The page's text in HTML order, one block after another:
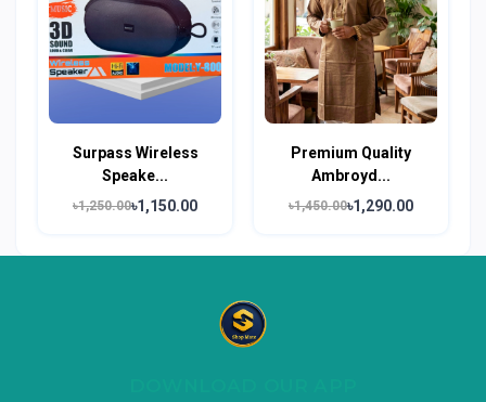
Surpass Wireless
Speake...
৳1,250.00৳1,150.00
Premium Quality
Ambroyd...
৳1,450.00৳1,290.00